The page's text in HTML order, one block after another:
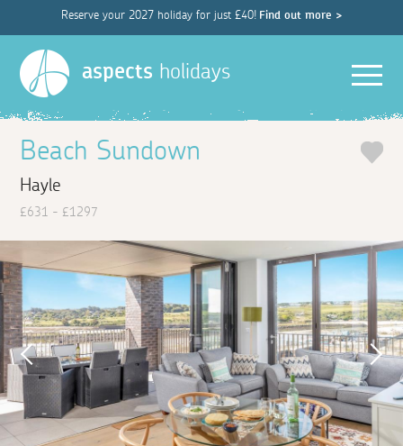
Reserve your 2027 holiday for just £40! Find out more >
aspects holidays
Beach Sundown
Hayle
£631 - £1297